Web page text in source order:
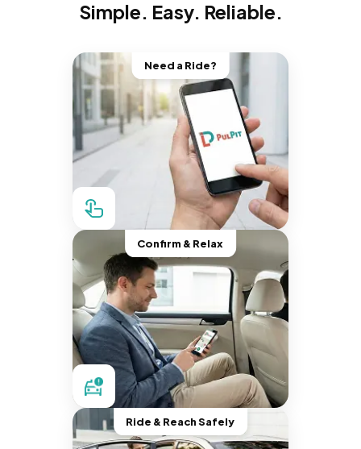
Simple. Easy. Reliable.
Need a Ride?
Confirm & Relax
Ride & Reach Safely